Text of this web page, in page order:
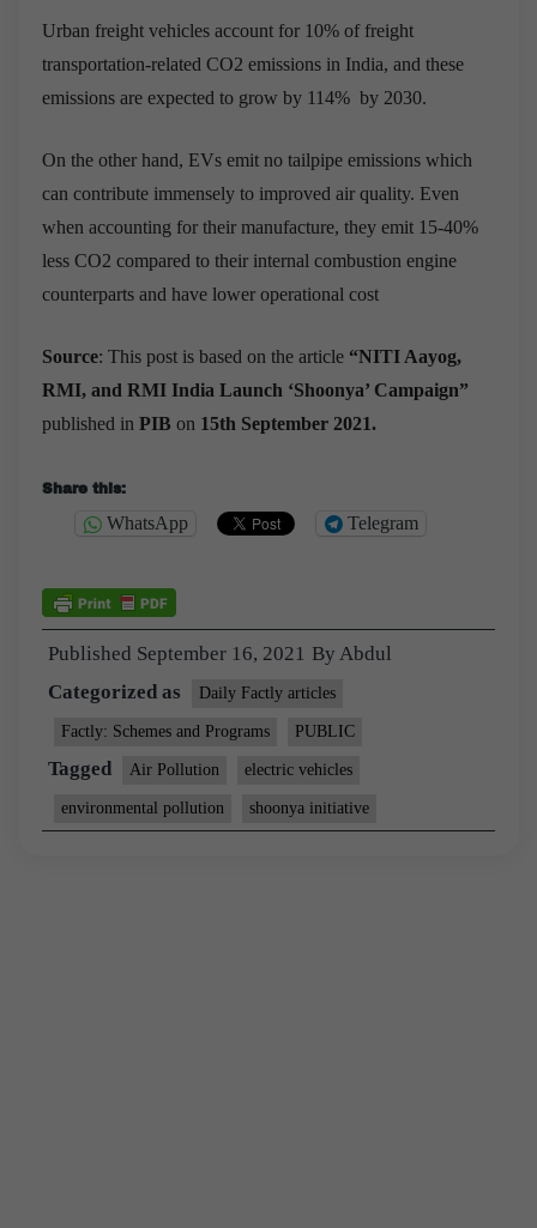
Urban freight vehicles account for 10% of freight
transportation-related CO2 emissions in India, and these
emissions are expected to grow by 114% by 2030.
On the other hand, EVs emit no tailpipe emissions which
can contribute immensely to improved air quality. Even
when accounting for their manufacture, they emit 15-40%
less CO2 compared to their internal combustion engine
counterparts and have lower operational cost
Source: This post is based on the article “NITI Aayog,
RMI, and RMI India Launch ‘Shoonya’ Campaign”
published in PIB on 15th September 2021.
Share this:
WhatsApp Telegram
Published September 16, 2021 By Abdul
Categorized as
Daily Factly articles
Factly: Schemes and Programs PUBLIC
Tagged Air Pollution electric vehicles
environmental pollution shoonya initiative